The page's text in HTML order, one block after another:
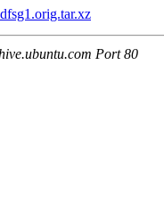
Port 80